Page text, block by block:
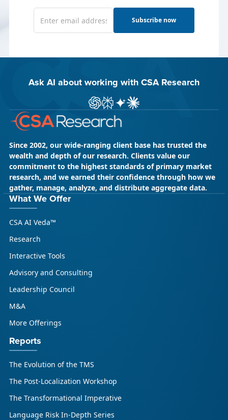
Subscribe now
Ask AI about working with CSA Research
ChatGPT
Perplexity
GeminiClaude AI
Since 2002, our wide-ranging client base has trusted the
wealth and depth of our research. Clients value our
commitment to the highest standards of primary market
research, and we earned their confidence through how we
gather, manage, analyze, and distribute aggregate data.
What We Offer
CSA AI Veda™
Research
Interactive Tools
Advisory and Consulting
Leadership Council
M&A
More Offerings
Reports
The Evolution of the TMS
The Post-Localization Workshop
The Transformational Imperative
Language Risk In-Depth Series